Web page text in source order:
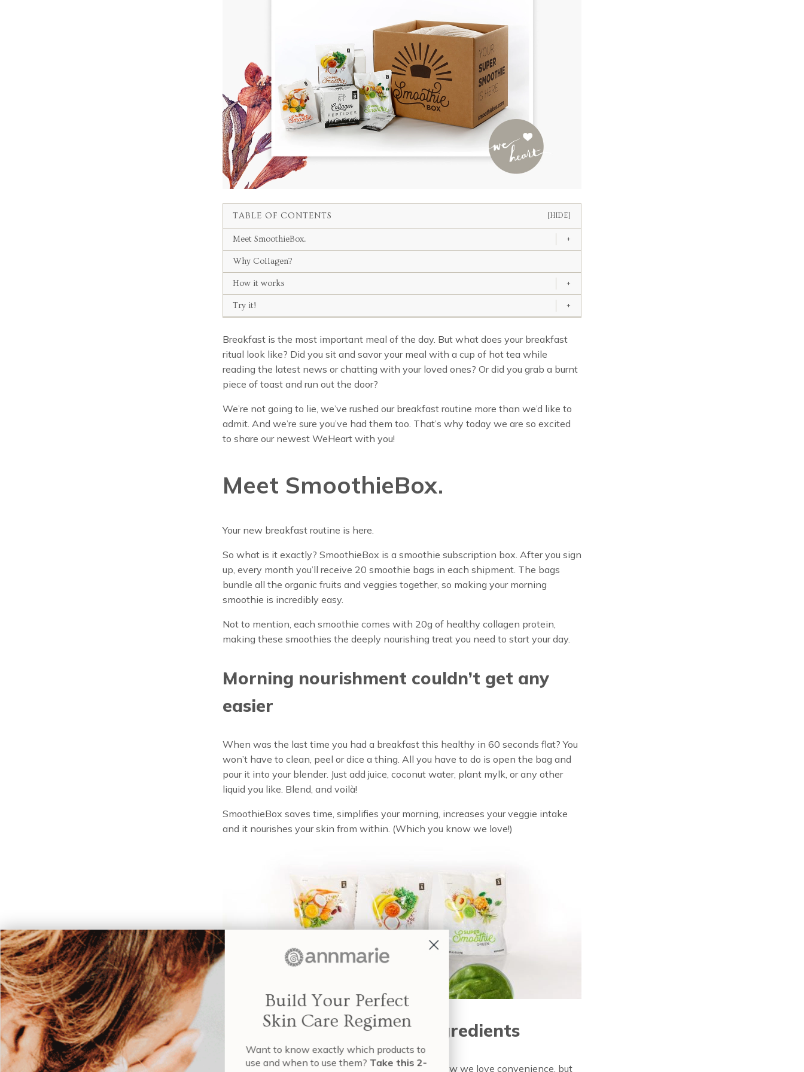
TABLE OF CONTENTS [HIDE]
Meet SmoothieBox. +
Why Collagen?
How it works +
Try it! +
Breakfast is the most important meal of the day. But what does your breakfast
ritual look like? Did you sit and savor your meal with a cup of hot tea while
reading the latest news or chatting with your loved ones? Or did you grab a burnt
piece of toast and run out the door?
We’re not going to lie, we’ve rushed our breakfast routine more than we’d like to
admit. And we’re sure you’ve had them too. That’s why today we are so excited
to share our newest WeHeart with you!
Meet SmoothieBox.
Your new breakfast routine is here.
So what is it exactly? SmoothieBox is a smoothie subscription box. After you sign
up, every month you’ll receive 20 smoothie bags in each shipment. The bags
bundle all the organic fruits and veggies together, so making your morning
smoothie is incredibly easy.
Not to mention, each smoothie comes with 20g of healthy collagen protein,
making these smoothies the deeply nourishing treat you need to start your day.
Morning nourishment couldn’t get any
easier
When was the last time you had a breakfast this healthy in 60 seconds flat? You
won’t have to clean, peel or dice a thing. All you have to do is open the bag and
pour it into your blender. Just add juice, coconut water, plant mylk, or any other
liquid you like. Blend, and voilà!
SmoothieBox saves time, simplifies your morning, increases your veggie intake
and it nourishes your skin from within. (Which you know we love!)
good smoothies, better ingredients
Most importantly: no artificial ingredients. No lie. Now we love convenience, but
Build Your Perfect
Skin Care Regimen
Want to know exactly which products to
use and when to use them?Take this 2-